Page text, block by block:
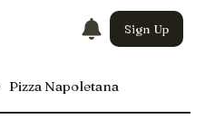
Sign Up
Pizza Napoletana